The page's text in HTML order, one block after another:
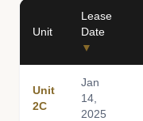
Unit
Lease
Date
▼
Unit
2C
Jan
14,
2025